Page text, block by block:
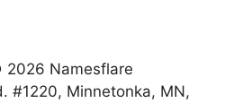
2026 Namesflare
#1220, Minnetonka, MN,